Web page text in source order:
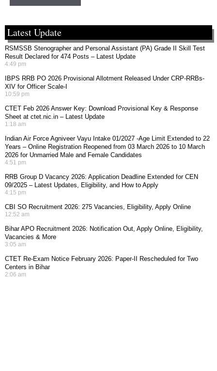
Latest Update
RSMSSB Stenographer and Personal Assistant (PA) Grade II Skill Test
Result Declared for 474 Posts – Latest Update
4:49 pm
IBPS RRB PO 2026 Provisional Allotment Released Under CRP-RRBs-
XIV for Officer Scale-I
10:59 pm
CTET Feb 2026 Answer Key: Download Provisional Key & Response
Sheet at ctet.nic.in – Latest Update
1:18 am
Indian Air Force Agniveer Vayu Intake 01/2027 -Age Limit Extended to 22
Years – Online Registration Reopened from 03 March 2026 to 10 March
2026 for Unmarried Male and Female Candidates
4:51 pm
RRB Group D Vacancy 2026: Application Deadline Extended for CEN
09/2025 – Latest Updates, Eligibility, and How to Apply
4:15 pm
CBI SO Recruitment 2026: 275 Vacancies, Eligibility, Apply Online
12:52 am
Bihar APO Recruitment 2026: Notification Out, Apply Online, Eligibility,
Vacancies & More
3:05 am
CTET Re-Exam Notice February 2026: Paper-II Rescheduled for Two
Centers in Bihar
2:06 am